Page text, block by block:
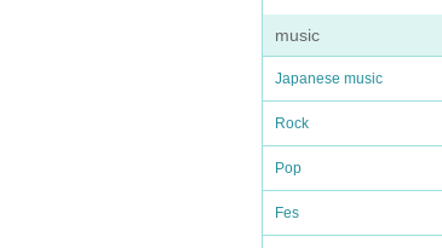
music
Japanese music
Rock
Pop
Fes